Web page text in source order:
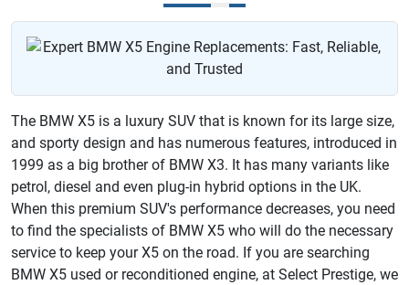
The BMW X5 is a luxury SUV that is known for its large size,
and sporty design and has numerous features, introduced in
1999 as a big brother of BMW X3. It has many variants like
petrol, diesel and even plug-in hybrid options in the UK.
When this premium SUV's performance decreases, you need
to find the specialists of BMW X5 who will do the necessary
service to keep your X5 on the road. If you are searching
BMW X5 used or reconditioned engine, at Select Prestige, we